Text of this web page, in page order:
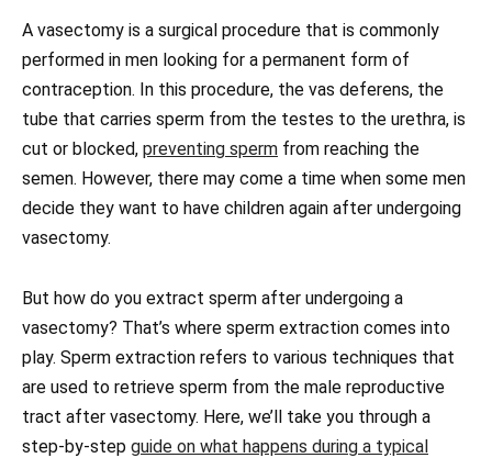
A vasectomy is a surgical procedure that is commonly
performed in men looking for a permanent form of
contraception. In this procedure, the vas deferens, the
tube that carries sperm from the testes to the urethra, is
cut or blocked, preventing sperm from reaching the
semen. However, there may come a time when some men
decide they want to have children again after undergoing
vasectomy.
But how do you extract sperm after undergoing a
vasectomy? That’s where sperm extraction comes into
play. Sperm extraction refers to various techniques that
are used to retrieve sperm from the male reproductive
tract after vasectomy. Here, we’ll take you through a
step-by-step guide on what happens during a typical